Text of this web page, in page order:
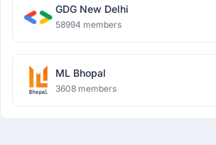
GDG New Delhi
58994 members
ML Bhopal
3608 members